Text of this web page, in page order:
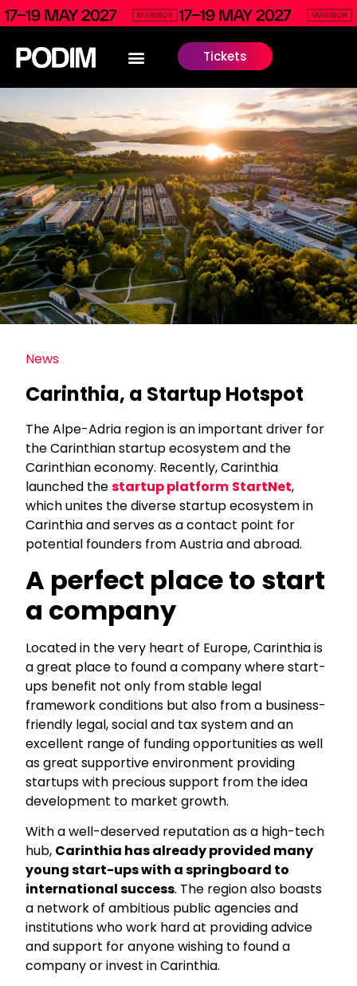
Tickets
News
Carinthia, a Startup Hotspot
The Alpe-Adria region is an important driver for
the Carinthian startup ecosystem and the
Carinthian economy. Recently, Carinthia
launched thestartup platform StartNet,
which unites the diverse startup ecosystem in
Carinthia and serves as a contact point for
potential founders from Austria and abroad.
A perfect place to start
a company
Located in the very heart of Europe, Carinthia is
a great place to found a company where start-
ups benefit not only from stable legal
framework conditions but also from a business-
friendly legal, social and tax system and an
excellent range of funding opportunities as well
as great supportive environment providing
startups with precious support from the idea
development to market growth.
With a well-deserved reputation as a high-tech
hub, Carinthia has already provided many
young start-ups with a springboard to
international success. The region also boasts
a network of ambitious public agencies and
institutions who work hard at providing advice
and support for anyone wishing to found a
company or invest in Carinthia.